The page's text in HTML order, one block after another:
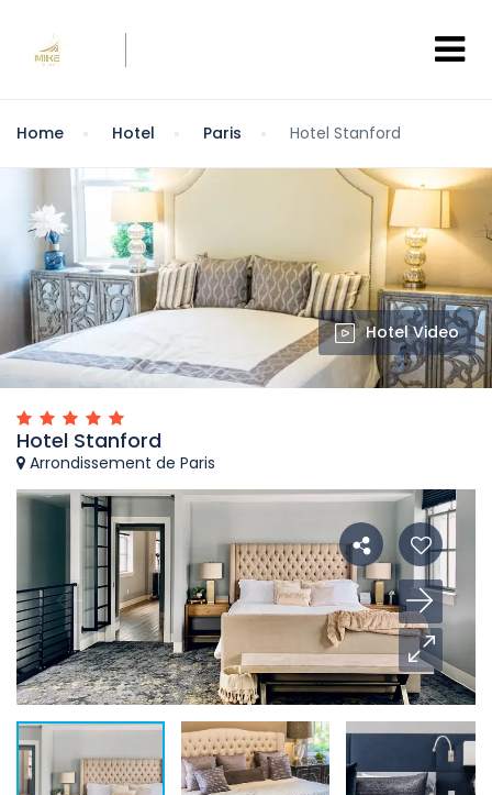
Home Hotel Paris Hotel Stanford
Hotel Video
Hotel Stanford
Arrondissement de Paris